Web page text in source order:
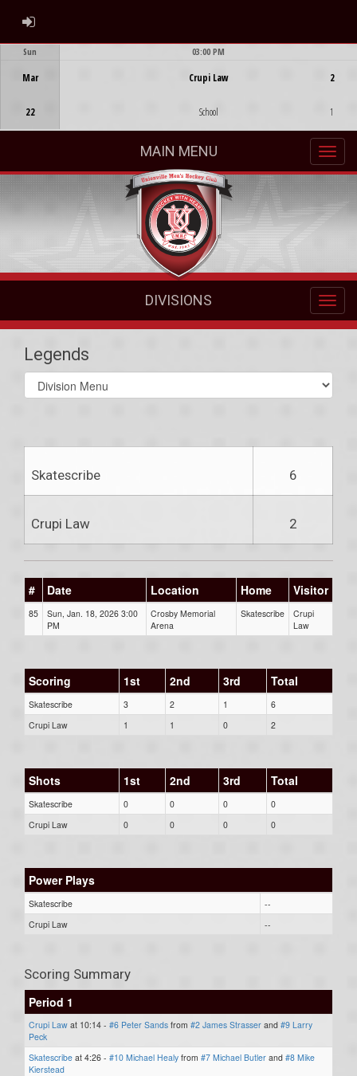
ADMIN LOGIN
Sun
Mar
22
03:00 PM
Crupi Law
School
2
1
MAIN MENU
DIVISIONS
Legends
Select
list(select
Skatescribe 6
Crupi Law 2
# Date Location Home Visitor
85
Sun, Jan. 18, 2026 3:00
PM
Crosby Memorial
Arena
Skatescribe
Crupi
Law
Scoring 1st 2nd 3rd Total
Skatescribe 3 2 1
6
Crupi Law
1 1 0 2
Shots 1st 2nd 3rd Total
Skatescribe 0 0 0
0
Crupi Law
0 0 0 0
Power Plays
Skatescribe
--
Crupi Law
--
Scoring Summary
Period 1
Crupi Law at 10:14 - #6 Peter Sands from #2 James Strasser and #9 Larry
Peck
Skatescribe at 4:26 - #10 Michael Healy from #7 Michael Butler and #8 Mike
Kierstead